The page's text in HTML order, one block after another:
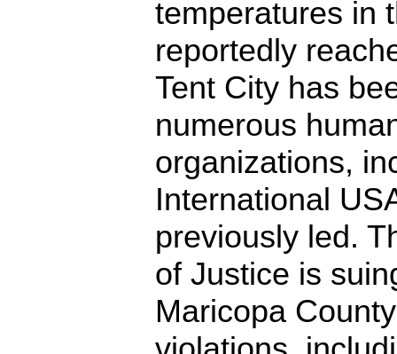
temperatures in
reportedly
Tent City has
numerous
organizations,
International
previously led.
of Justice is
Maricopa